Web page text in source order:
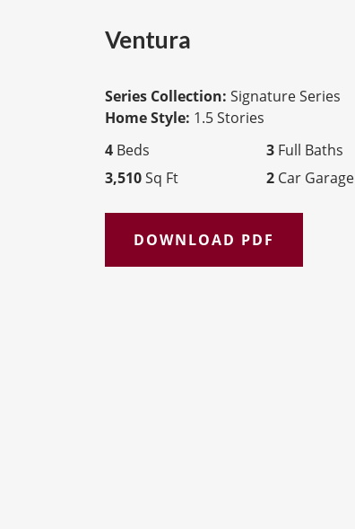
Ventura
Series Collection: Signature Series
Home Style: 1.5 Stories
4 Beds 3 Full Baths
3,510Sq Ft 2 Car Garage
DOWNLOAD PDF